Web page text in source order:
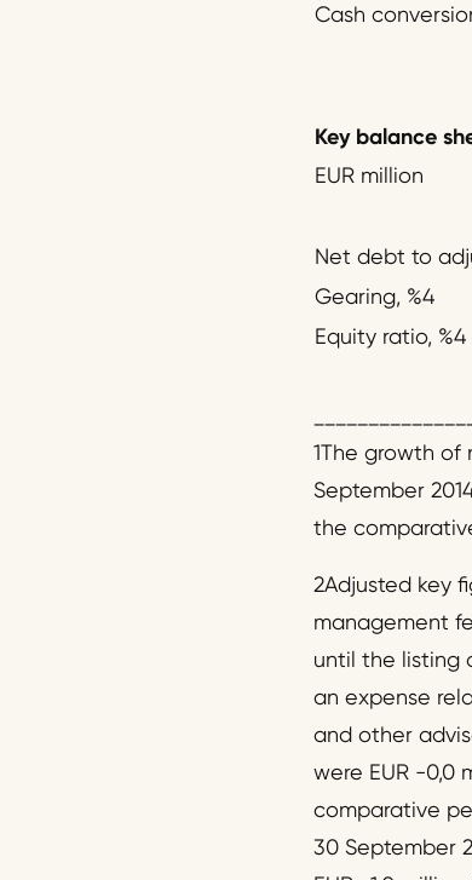
Cash
Key balance
EUR million
Net debt to
Gearing, %4
Equity ratio, %4
1The growth of
September
the
2Adjusted key
management
until the listing
an expense
and other
were EUR -0,0
comparative
30 September